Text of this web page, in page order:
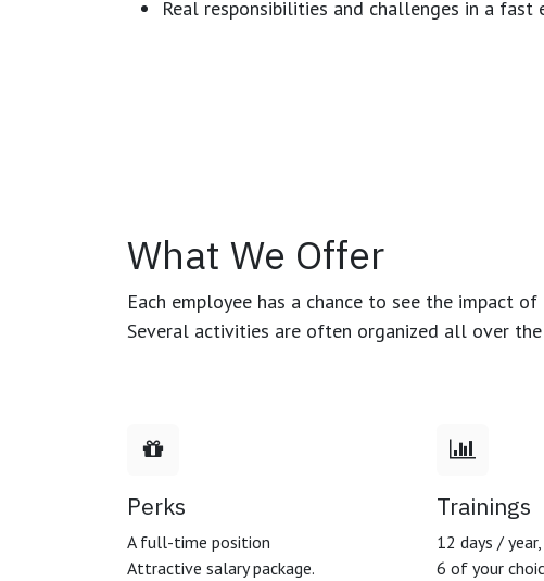
Real responsibilities and challenges in a fast
What We Offer
Each employee has a chance to see the impact
Several activities are often organized all over
Perks
A full-time position
Attractive salary package.
Trainings
12 days /
6 of your